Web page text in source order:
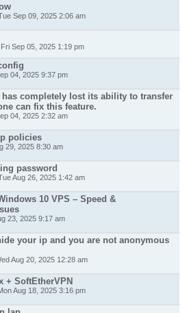
Sep 09, 2025 2:06 am
Fri Sep 05, 2025 1:19 pm
04, 2025 9:37 pm
has completely lost its ability to transfer
can fix this feature.
04, 2025 2:32 am
policies
29, 2025 8:30 am
password
Aug 26, 2025 1:42 am
10 VPS – Speed &
23, 2025 9:17 am
your ip and you are not anonymous
Aug 20, 2025 12:28 am
+ SoftEtherVPN
Aug 18, 2025 3:16 pm